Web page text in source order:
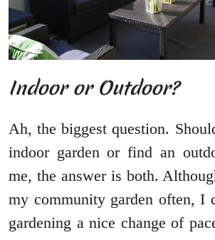
Indoor or Outdoor?
Ah, the biggest question.
indoor garden or find an
me, the answer is both.
my community garden often, I
gardening a nice change of